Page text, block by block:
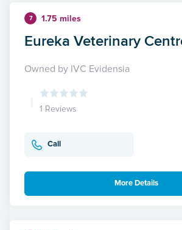
7 1.75 miles
Eureka Veterinary
Owned by IVC Evidensia
1 Reviews
Call
More Details